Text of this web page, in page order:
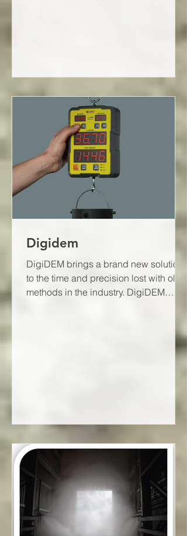
Digidem
DigiDEM brings a brand new solution
to the time and precision lost with old
methods in the industry. DigiDEM